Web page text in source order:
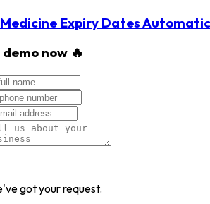
Expiry Dates
now 🔥
got your request.